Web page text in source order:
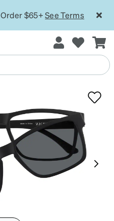
Order $65+See Terms